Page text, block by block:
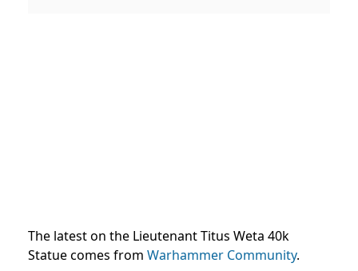
The latest on the Lieutenant Titus Weta 40k
Statue comes from Warhammer Community.